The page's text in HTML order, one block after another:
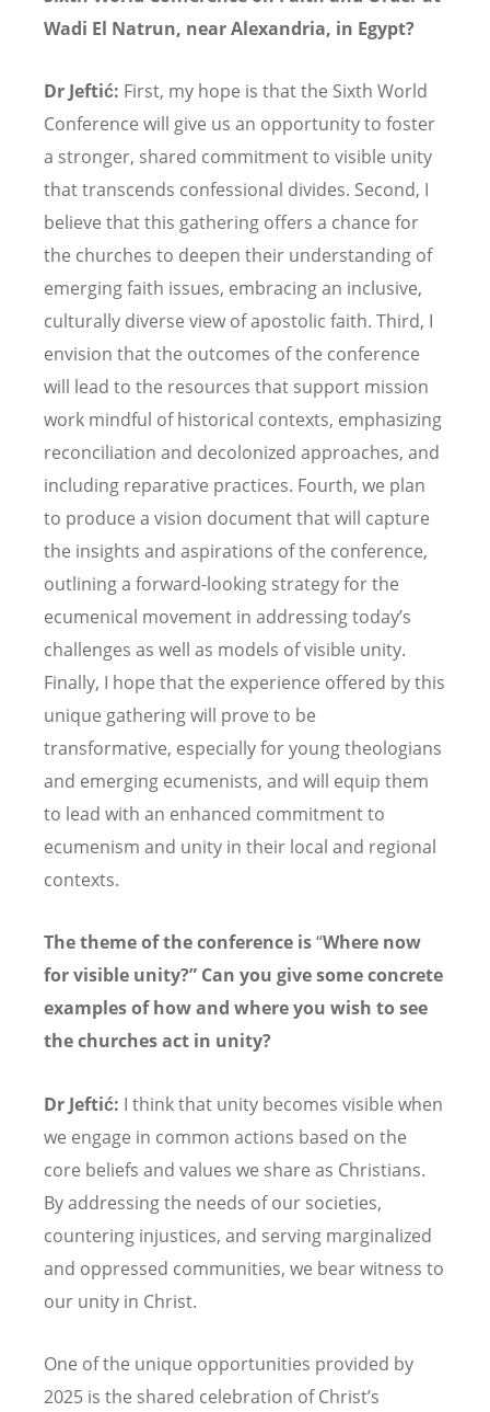
Wadi El Natrun, near Alexandria, in Egypt?
Dr Jeftić: First, my hope is that the Sixth World
Conference will give us an opportunity to foster
a stronger, shared commitment to visible unity
that transcends confessional divides. Second, I
believe that this gathering offers a chance for
the churches to deepen their understanding of
emerging faith issues, embracing an inclusive,
culturally diverse view of apostolic faith. Third, I
envision that the outcomes of the conference
will lead to the resources that support mission
work mindful of historical contexts, emphasizing
reconciliation and decolonized approaches, and
including reparative practices. Fourth, we plan
to produce a vision document that will capture
the insights and aspirations of the conference,
outlining a forward-looking strategy for the
ecumenical movement in addressing today’s
challenges as well as models of visible unity.
Finally, I hope that the experience offered by this
unique gathering will prove to be
transformative, especially for young theologians
and emerging ecumenists, and will equip them
to lead with an enhanced commitment to
ecumenism and unity in their local and regional
contexts.
The theme of the conference is“Where now
for visible unity?” Can you give some concrete
examples of how and where you wish to see
the churches act in unity?
Dr Jeftić: I think that unity becomes visible when
we engage in common actions based on the
core beliefs and values we share as Christians.
By addressing the needs of our societies,
countering injustices, and serving marginalized
and oppressed communities, we bear witness to
our unity in Christ.
One of the unique opportunities provided by
2025 is the shared celebration of Christ’s